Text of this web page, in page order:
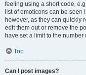
feeling using a short code,
list of emoticons can be seen
however, as they can quickly
edit them out or remove the
have set a limit to the
Top
Can I post images?